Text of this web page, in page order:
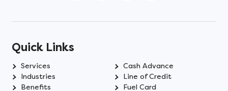
Quick Links
Services
Cash Advance
Industries
Line of Credit
Benefits
Fuel Card